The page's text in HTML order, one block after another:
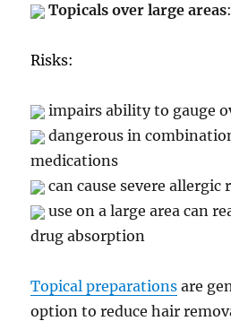
Topicals over large areas
Risks:
impairs ability to gauge
dangerous in
medications
can cause severe allergic
use on a large area can
drug absorption
Topical preparations are
option to reduce hair